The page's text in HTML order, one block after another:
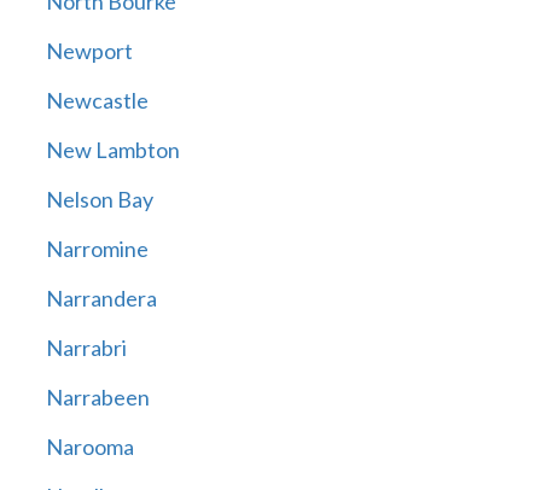
Newport
Newcastle
New Lambton
Nelson Bay
Narromine
Narrandera
Narrabri
Narrabeen
Narooma